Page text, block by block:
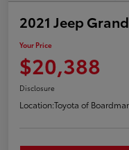
2021 Jeep
Your Price
$20,388
Disclosure
Location:Toyota of